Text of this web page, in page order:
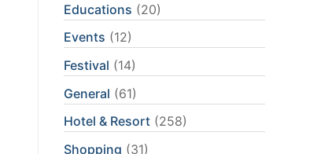
Educations (20)
Events (12)
Festival (14)
General (61)
Hotel & Resort (258)
Shopping (31)